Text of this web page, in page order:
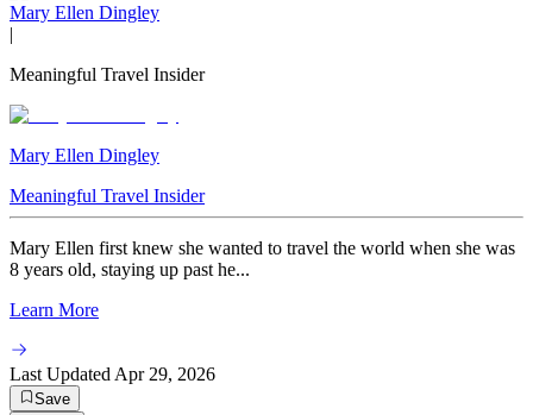
Mary Ellen Dingley
|
Meaningful Travel Insider
Mary Ellen Dingley
Meaningful Travel Insider
Mary Ellen first knew she wanted to travel the world when she was
8 years old, staying up past he...
Learn More
Last Updated Apr 29, 2026
Save